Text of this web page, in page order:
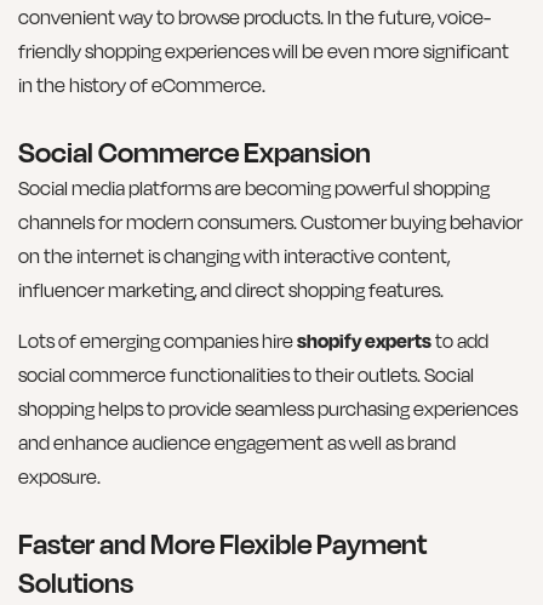
convenient way to browse products. In the future, voice-
friendly shopping experiences will be even more significant
in the history of eCommerce.
Social Commerce Expansion
Social media platforms are becoming powerful shopping
channels for modern consumers. Customer buying behavior
on the internet is changing with interactive content,
influencer marketing, and direct shopping features.
Lots of emerging companies hireshopify expertsto add
social commerce functionalities to their outlets. Social
shopping helps to provide seamless purchasing experiences
and enhance audience engagement as well as brand
exposure.
Faster and More Flexible Payment
Solutions